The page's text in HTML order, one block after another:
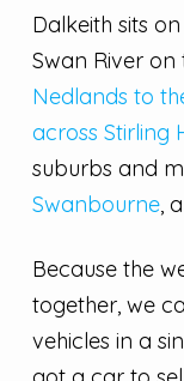
Dalkeith sits
Swan River
Nedlands to
across Stirling
suburbs and
Swanbourne,
Because the
together, we
vehicles in a